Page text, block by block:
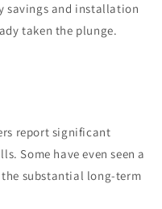
savings and installation
taken the plunge.
report significant
Some have even seen a
substantial long-term